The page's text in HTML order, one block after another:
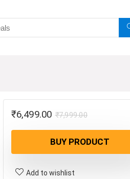
₹7,999.00Original
price
was:
₹7,999.00.
₹6,499.00
Current
price
is:
₹6,499.00.
BUY PRODUCT
Add to wishlist